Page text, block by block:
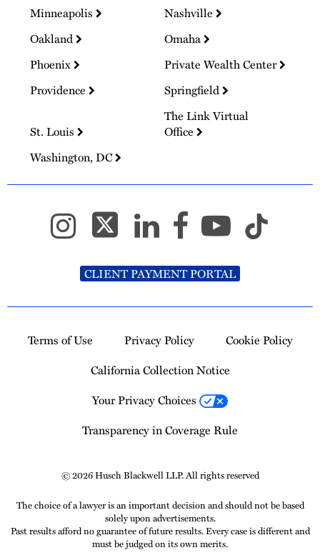
Minneapolis
Nashville
Oakland
Omaha
Phoenix
Private Wealth Center
Providence
Springfield
St. Louis
The Link Virtual
Office
Washington, DC
CLIENT PAYMENT PORTAL
Terms of Use Privacy Policy
Cookie Policy
California Collection Notice
Your Privacy Choices
Transparency in Coverage Rule
© 2026 Husch Blackwell LLP. All rights reserved
The choice of a lawyer is an important decision and should not be based
solely upon advertisements.
Past results afford no guarantee of future results. Every case is different and
must be judged on its own merits.